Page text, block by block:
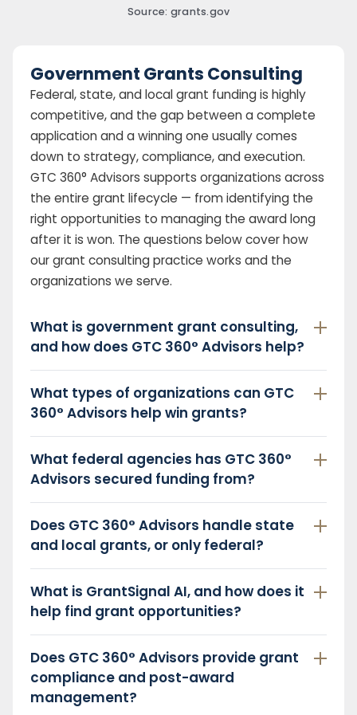
Source: grants.gov
Government Grants Consulting
Federal, state, and local grant funding is highly
competitive, and the gap between a complete
application and a winning one usually comes
down to strategy, compliance, and execution.
GTC 360° Advisors supports organizations across
the entire grant lifecycle — from identifying the
right opportunities to managing the award long
after it is won. The questions below cover how
our grant consulting practice works and the
organizations we serve.
What is government grant consulting,
and how does GTC 360° Advisors help?
What types of organizations can GTC
360° Advisors help win grants?
What federal agencies has GTC 360°
Advisors secured funding from?
Does GTC 360° Advisors handle state
and local grants, or only federal?
What is GrantSignal AI, and how does it
help find grant opportunities?
Does GTC 360° Advisors provide grant
compliance and post-award
management?